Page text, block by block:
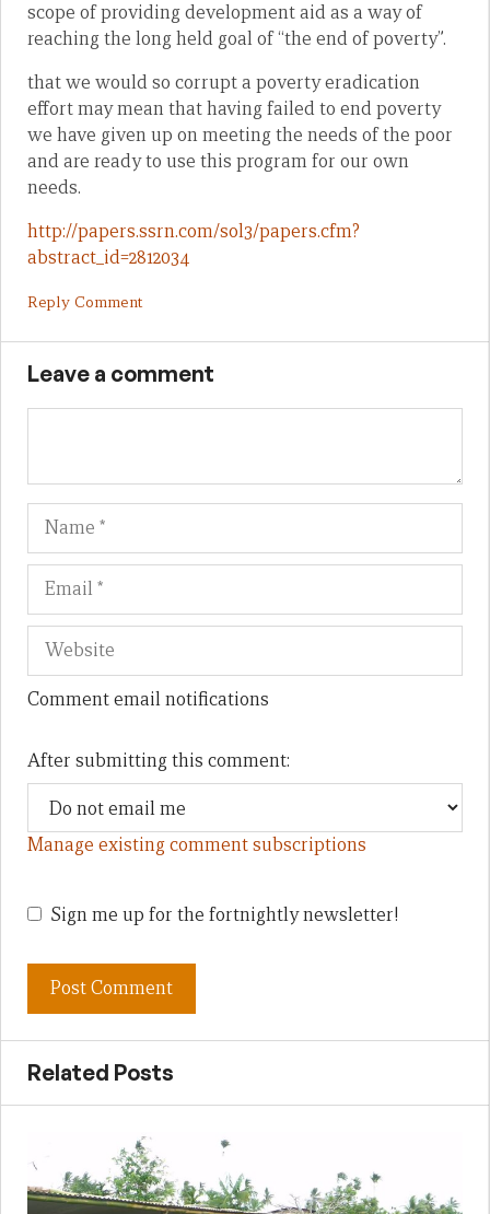
scope of providing development aid as a way of
reaching the long held goal of “the end of poverty”.
that we would so corrupt a poverty eradication
effort may mean that having failed to end poverty
we have given up on meeting the needs of the poor
and are ready to use this program for our own
needs.
http://papers.ssrn.com/sol3/papers.cfm?
abstract_id=2812034
Reply Comment
Leave a comment
Name
Comment email notifications
After submitting this comment:
Manage existing comment subscriptions
Sign me up for the fortnightly newsletter!
Related Posts